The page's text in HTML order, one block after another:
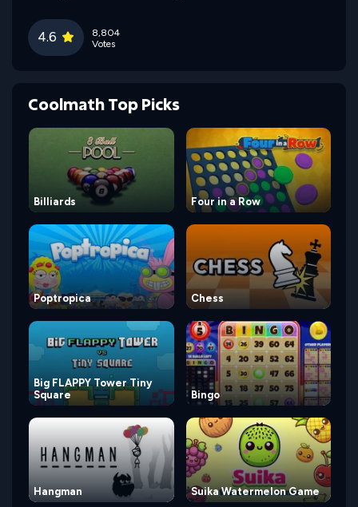
4.6
8,804
Votes
Coolmath Top Picks
Billiards Four in a Row
Poptropica Chess
Big FLAPPY Tower Tiny
Square
Bingo
Hangman Suika Watermelon Game